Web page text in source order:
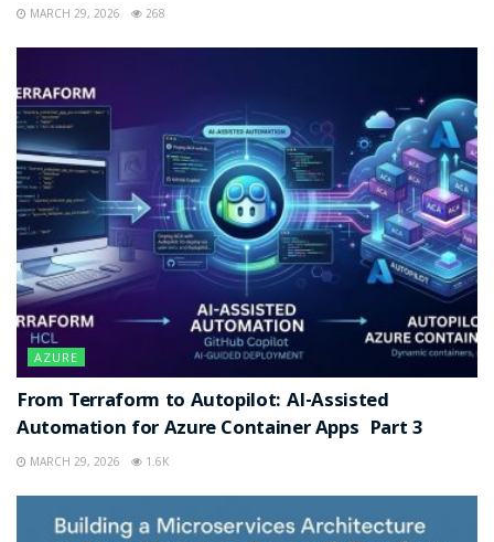
MARCH 29, 2026 268
AZURE
From Terraform to Autopilot: AI-Assisted
Automation for Azure Container Apps Part 3
MARCH 29, 2026 1.6K